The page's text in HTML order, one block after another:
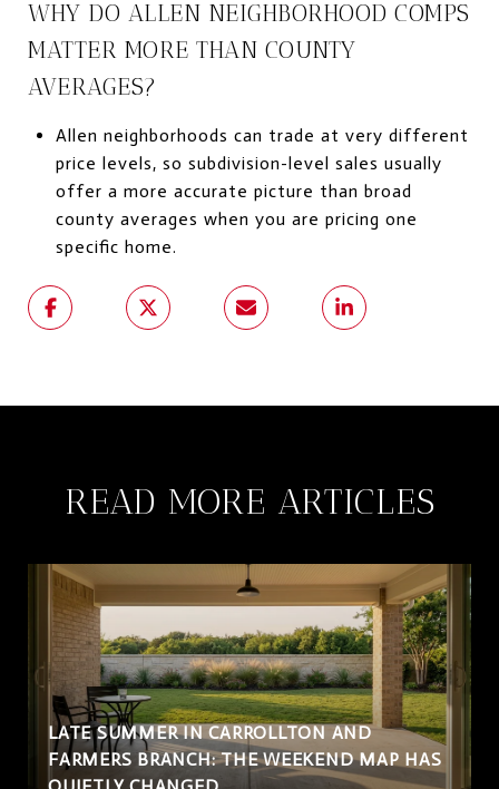
WHY DO ALLEN NEIGHBORHOOD COMPS
MATTER MORE THAN COUNTY
AVERAGES?
Allen neighborhoods can trade at very different
price levels, so subdivision-level sales usually
offer a more accurate picture than broad
county averages when you are pricing one
specific home.
READ MORE ARTICLES
LATE SUMMER IN CARROLLTON AND
FARMERS BRANCH: THE WEEKEND MAP HAS